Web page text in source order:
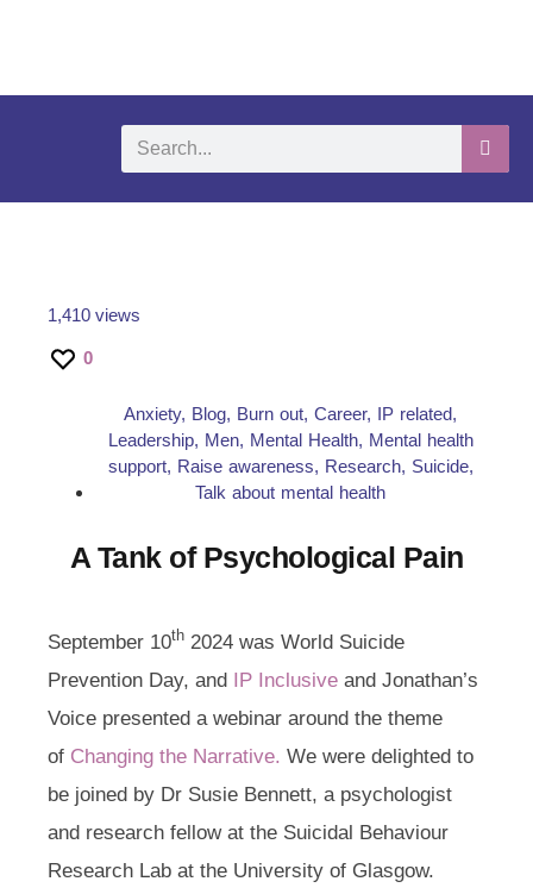
1,410 views
0
Anxiety, Blog, Burn out, Career, IP related,
Leadership, Men, Mental Health, Mental health
support, Raise awareness, Research, Suicide,
Talk about mental health
A Tank of Psychological Pain
September 10th 2024 was World Suicide
Prevention Day, and IP Inclusive and Jonathan’s
Voice presented a webinar around the theme
of Changing the Narrative. We were delighted to
be joined by Dr Susie Bennett, a psychologist
and research fellow at the Suicidal Behaviour
Research Lab at the University of Glasgow.